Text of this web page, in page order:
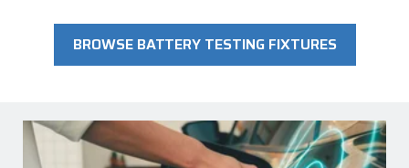
BROWSE BATTERY TESTING FIXTURES